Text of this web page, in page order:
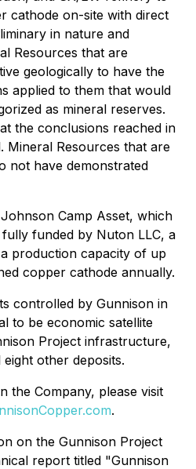
cathode on-site with direct
in nature and
Resources that are
geologically to have the
applied to them that would
as mineral reserves.
the conclusions reached in
Mineral Resources that are
not have demonstrated
Camp Asset, which
funded by Nuton LLC, a
production capacity of up
copper cathode annually.
controlled by Gunnison in
to be economic satellite
Project infrastructure,
other deposits.
the Company, please visit
.
on the Gunnison Project
report titled "Gunnison